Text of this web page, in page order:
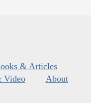
& Articles
Video
About